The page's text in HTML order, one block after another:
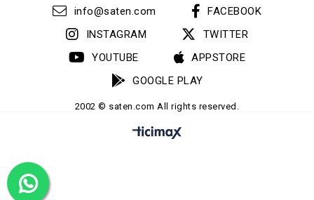
info@saten.com
FACEBOOK
INSTAGRAM
TWITTER
YOUTUBE
APPSTORE
GOOGLE PLAY
2002 © saten.com All rights reserved.